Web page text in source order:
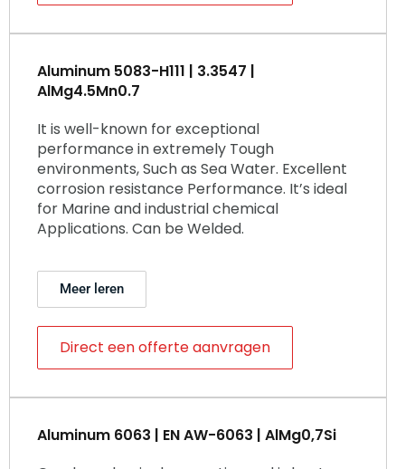
Aluminum 5083-H111 | 3.3547 |
AlMg4.5Mn0.7
It is well-known for exceptional
performance in extremely Tough
environments, Such as Sea Water. Excellent
corrosion resistance Performance. It’s ideal
for Marine and industrial chemical
Applications. Can be Welded.
Meer leren
Direct een offerte aanvragen
Aluminum 6063 | EN AW-6063 | AlMg0,7Si